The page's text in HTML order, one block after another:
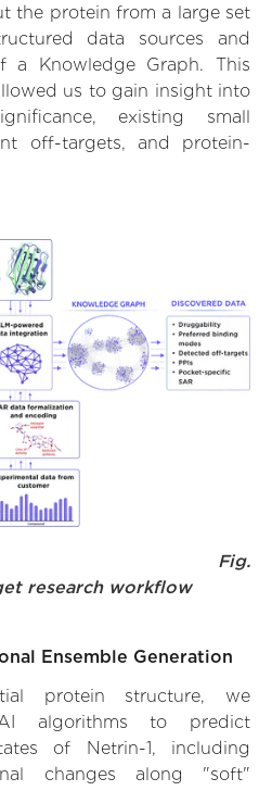
the protein from a large set
data sources and
Knowledge Graph. This
us to gain insight into
existing small
off-targets, and protein-
Fig.
research workflow
Ensemble Generation
protein structure, we
algorithms to predict
of Netrin-1, including
changes along "soft"